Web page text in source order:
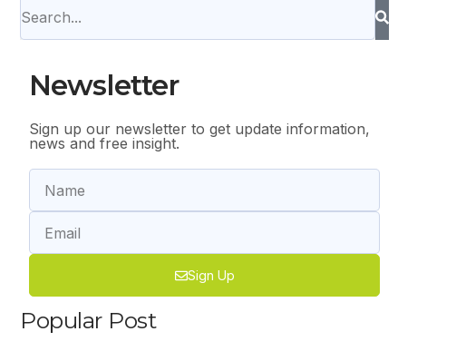
Newsletter
Sign up our newsletter to get update information,
news and free insight.
Sign Up
Popular Post